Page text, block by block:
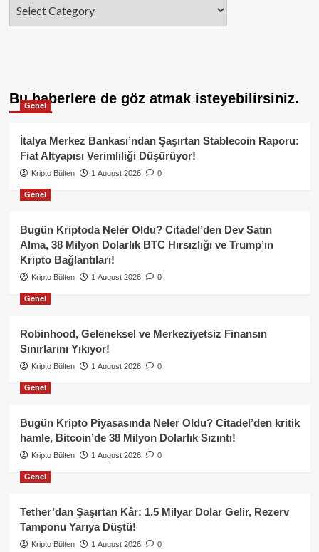
Bu haberlere de göz atmak isteyebilirsiniz.
Genel
İtalya Merkez Bankası’ndan Şaşırtan Stablecoin Raporu:
Fiat Altyapısı Verimliliği Düşürüyor!
Kripto Bülten 1 August 2026 0
Genel
Bugün Kriptoda Neler Oldu? Citadel’den Dev Satın
Alma, 38 Milyon Dolarlık BTC Hırsızlığı ve Trump’ın
Kripto Bağlantıları!
Kripto Bülten 1 August 2026 0
Genel
Robinhood, Geleneksel ve Merkeziyetsiz Finansın
Sınırlarını Yıkıyor!
Kripto Bülten 1 August 2026 0
Genel
Bugün Kripto Piyasasında Neler Oldu? Citadel’den kritik
hamle, Bitcoin’de 38 Milyon Dolarlık Sızıntı!
Kripto Bülten 1 August 2026 0
Genel
Tether’dan Şaşırtan Kâr: 1.5 Milyar Dolar Gelir, Rezerv
Tamponu Yarıya Düştü!
Kripto Bülten 1 August 2026 0